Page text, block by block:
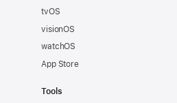
tvOS
visionOS
watchOS
App Store
Tools